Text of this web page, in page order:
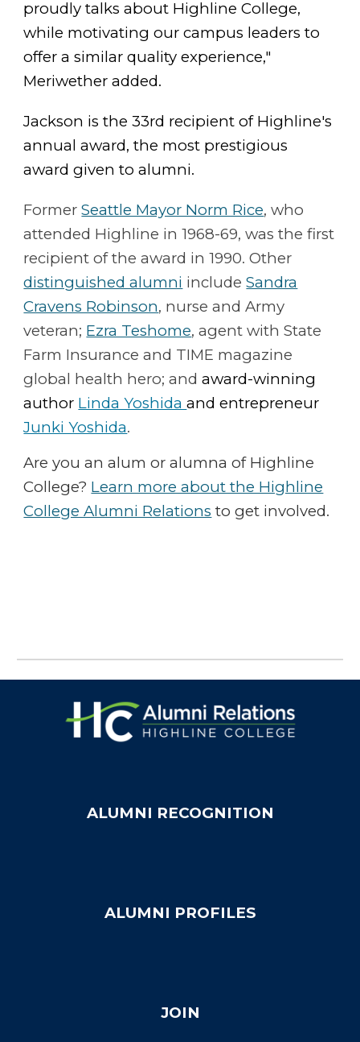
proudly talks about Highline College,
while motivating our campus leaders to
offer a similar quality experience,"
Meriwether added.
Jackson is the 33rd recipient of Highline's
annual award, the most prestigious
award given to alumni.
FormerSeattle Mayor Norm Rice, who
attended Highline in 1968-69, was the first
recipient of the award in 1990. Other
distinguished alumni includeSandra
Cravens Robinson, nurse and Army
veteran; Ezra Teshome, agent with State
Farm Insurance and TIME magazine
global health hero; and award-winning
author Linda Yoshidaand entrepreneur
Junki Yoshida.
Are you an alum or alumna of Highline
College? Learn more about the Highline
College Alumni Relations to get involved.
ALUMNI RECOGNITION
ALUMNI PROFILES
JOIN